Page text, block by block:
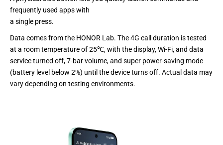
frequently used apps with
a single press.
Data comes from the HONOR Lab. The 4G call duration is tested
at a room temperature of 25℃, with the display, Wi-Fi, and data
service turned off, 7-bar volume, and super power-saving mode
(battery level below 2%) until the device turns off. Actual data may
vary depending on testing environments.